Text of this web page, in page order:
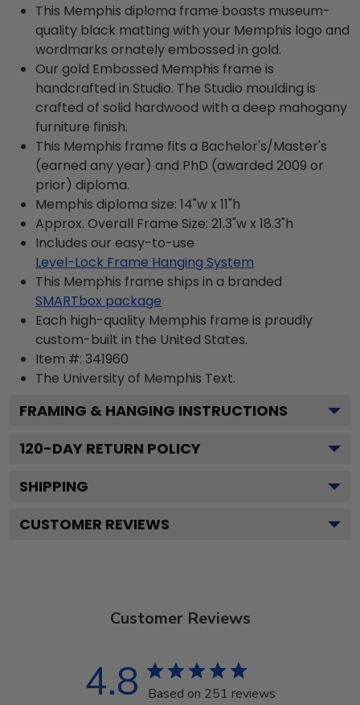
This Memphis diploma frame boasts museum-
quality black matting with your Memphis logo and
wordmarks ornately embossed in gold.
Our gold Embossed Memphis frame is
handcrafted in Studio. The Studio moulding is
crafted of solid hardwood with a deep mahogany
furniture finish.
This Memphis frame fits a Bachelor's/Master's
(earned any year) and PhD (awarded 2009 or
prior) diploma.
Memphis diploma size: 14"w x 11"h
Approx. Overall Frame Size: 21.3"w x 18.3"h
Includes our easy-to-use
Level-Lock Frame Hanging System
This Memphis frame ships in a branded
SMARTbox package
Each high-quality Memphis frame is proudly
custom-built in the United States.
Item #: 341960
The University of Memphis Text.
FRAMING & HANGING INSTRUCTIONS
120-DAY RETURN POLICY
SHIPPING
CUSTOMER REVIEWS
Customer Reviews
4.8 Based on 251 reviews